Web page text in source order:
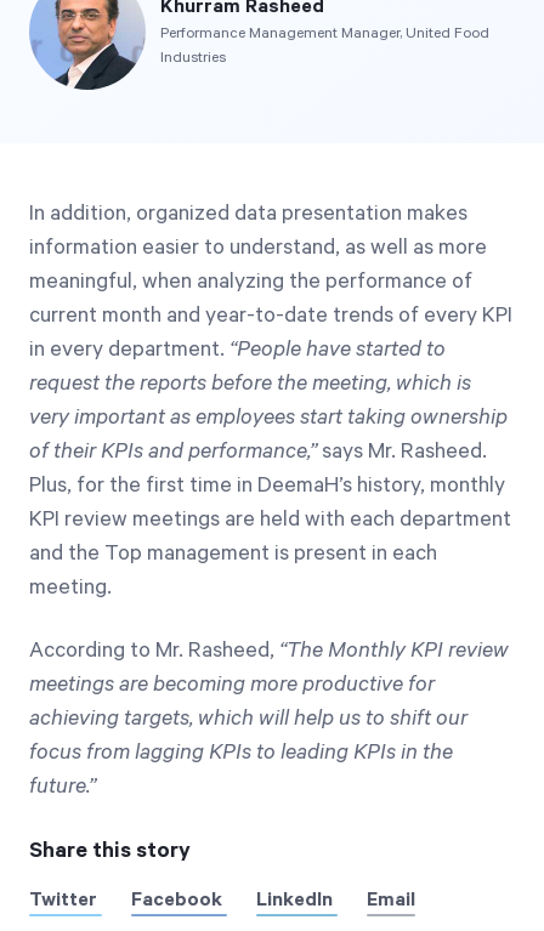
Khurram Rasheed
Performance Management Manager, United Food
Industries
In addition, organized data presentation makes
information easier to understand, as well as more
meaningful, when analyzing the performance of
current month and year-to-date trends of every KPI
in every department. “People have started to
request the reports before the meeting, which is
very important as employees start taking ownership
of their KPIs and performance,”says Mr. Rasheed.
Plus, for the first time in DeemaH’s history, monthly
KPI review meetings are held with each department
and the Top management is present in each
meeting.
According to Mr. Rasheed, “The Monthly KPI review
meetings are becoming more productive for
achieving targets, which will help us to shift our
focus from lagging KPIs to leading KPIs in the
future.”
Share this story
Twitter Facebook LinkedIn Email